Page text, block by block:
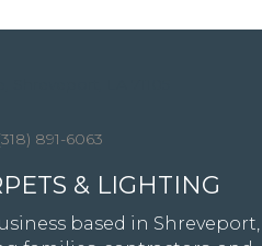
891-6063
& LIGHTING
based in Shreveport,